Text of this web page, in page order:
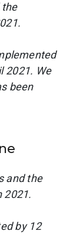
2021. We
been
and the
2021.
by 12